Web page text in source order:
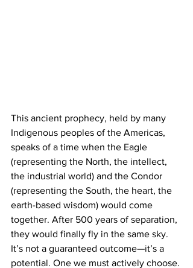
This ancient prophecy, held by many
Indigenous peoples of the Americas,
speaks of a time when the Eagle
(representing the North, the intellect,
the industrial world) and the Condor
(representing the South, the heart, the
earth-based wisdom) would come
together. After 500 years of separation,
they would finally fly in the same sky.
It’s not a guaranteed outcome—it’s a
potential. One we must actively choose.